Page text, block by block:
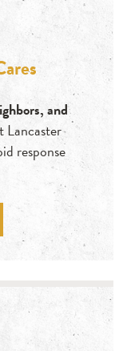
and
Lancaster
response